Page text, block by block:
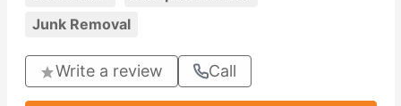
Junk Removal
Write a review Call